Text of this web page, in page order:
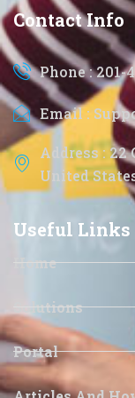
Contact Info
Phone : 201-
Email :
Address : 22
United
Useful Links
Home
Solutions
Portal